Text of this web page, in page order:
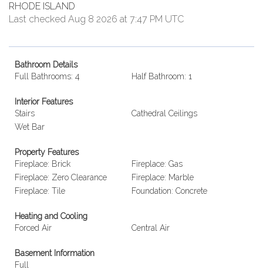
RHODE ISLAND
Last checked Aug 8 2026 at 7:47 PM UTC
Bathroom Details
Full Bathrooms: 4
Half Bathroom: 1
Interior Features
Stairs
Cathedral Ceilings
Wet Bar
Property Features
Fireplace: Brick
Fireplace: Gas
Fireplace: Zero Clearance
Fireplace: Marble
Fireplace: Tile
Foundation: Concrete
Heating and Cooling
Forced Air
Central Air
Basement Information
Full